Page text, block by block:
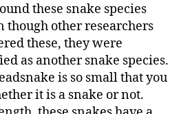
these snake species
though other researchers
these, they were
as another snake species.
is so small that you
it is a snake or not.